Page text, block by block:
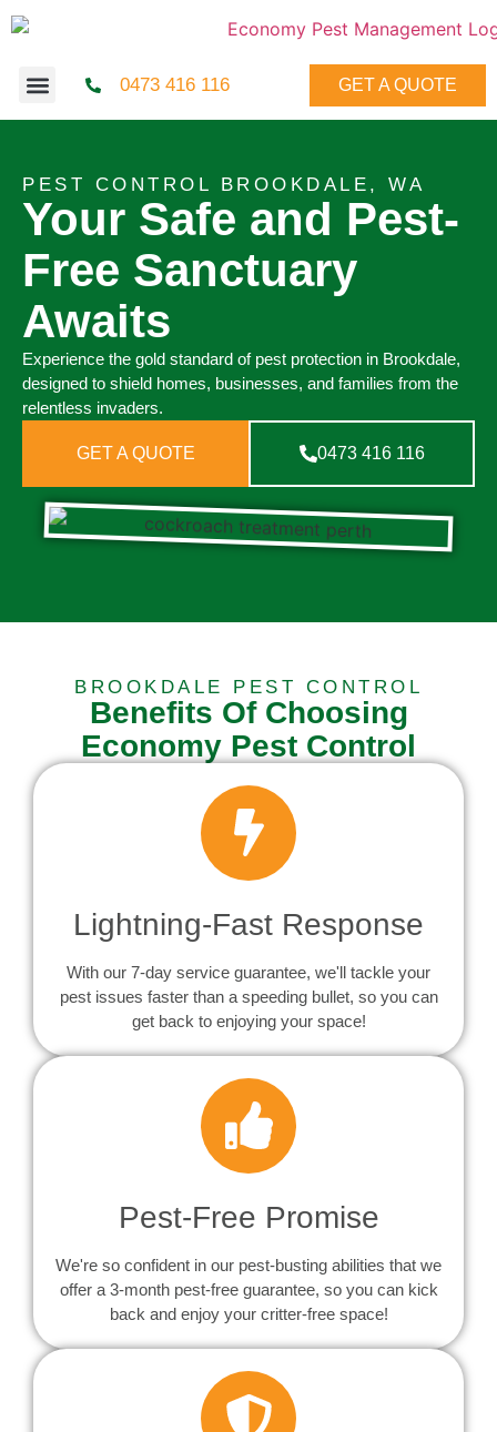
0473 416 116 GET A QUOTE
PEST CONTROL BROOKDALE, WA
Your Safe and Pest-
Free Sanctuary
Awaits
Experience the gold standard of pest protection in Brookdale,
designed to shield homes, businesses, and families from the
relentless invaders.
GET A QUOTE 0473 416 116
BROOKDALE PEST CONTROL
Benefits Of Choosing
Economy Pest Control
Lightning-Fast Response
With our 7-day service guarantee, we'll tackle your
pest issues faster than a speeding bullet, so you can
get back to enjoying your space!
Pest-Free Promise
We're so confident in our pest-busting abilities that we
offer a 3-month pest-free guarantee, so you can kick
back and enjoy your critter-free space!